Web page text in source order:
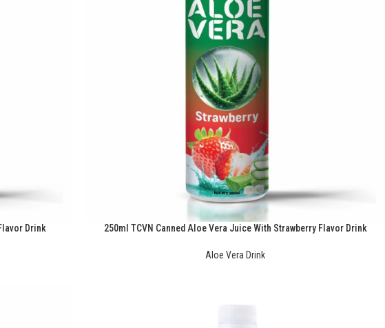
Drink 250ml TCVN Canned Aloe Vera Juice With Strawberry Flavor Drink
Aloe Vera Drink